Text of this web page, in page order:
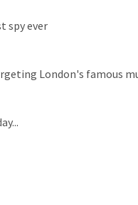
spy ever
London's famous